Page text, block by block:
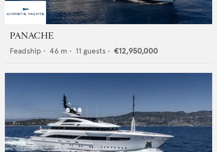
PANACHE
Feadship • 46 m • 11 guests • €12,950,000